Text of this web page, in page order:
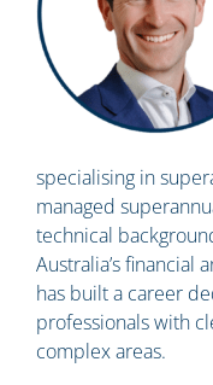
specialising in
managed
technical
Australia’s financial
has built a career
professionals with
complex areas.